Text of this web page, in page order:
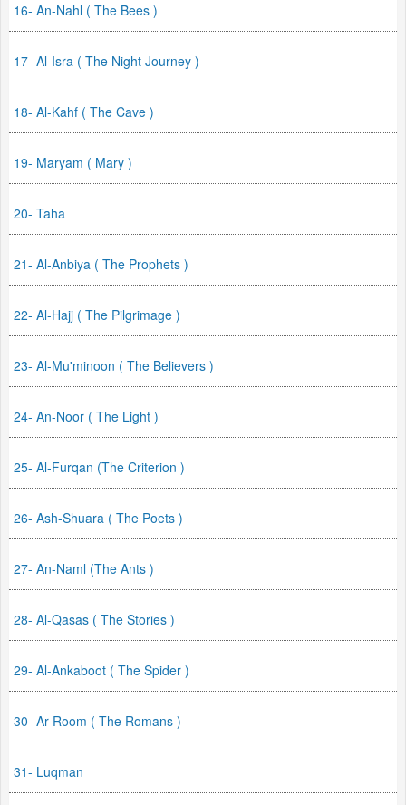
16- An-Nahl ( The Bees )
17- Al-Isra ( The Night Journey )
18- Al-Kahf ( The Cave )
19- Maryam ( Mary )
20- Taha
21- Al-Anbiya ( The Prophets )
22- Al-Hajj ( The Pilgrimage )
23- Al-Mu'minoon ( The Believers )
24- An-Noor ( The Light )
25- Al-Furqan (The Criterion )
26- Ash-Shuara ( The Poets )
27- An-Naml (The Ants )
28- Al-Qasas ( The Stories )
29- Al-Ankaboot ( The Spider )
30- Ar-Room ( The Romans )
31- Luqman